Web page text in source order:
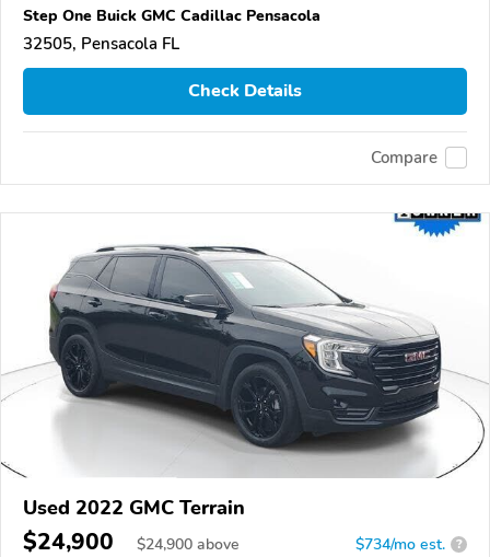
Step One Buick GMC Cadillac Pensacola
32505, Pensacola FL
Check Details
Compare
Used 2022 GMC Terrain
$24,900 $24,900 above $734/mo est. ?